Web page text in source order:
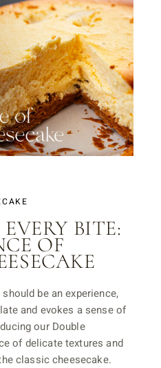
BITE:
OF
be an experience,
and evokes a sense of
our Double
of delicate textures and
classic cheesecake.